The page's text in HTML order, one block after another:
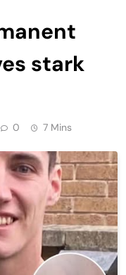
stark
0 7 Mins